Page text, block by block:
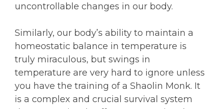
uncontrollable changes in our body.
Similarly, our body’s ability to maintain a
homeostatic balance in temperature is
truly miraculous, but swings in
temperature are very hard to ignore unless
you have the training of a Shaolin Monk. It
is a complex and crucial survival system